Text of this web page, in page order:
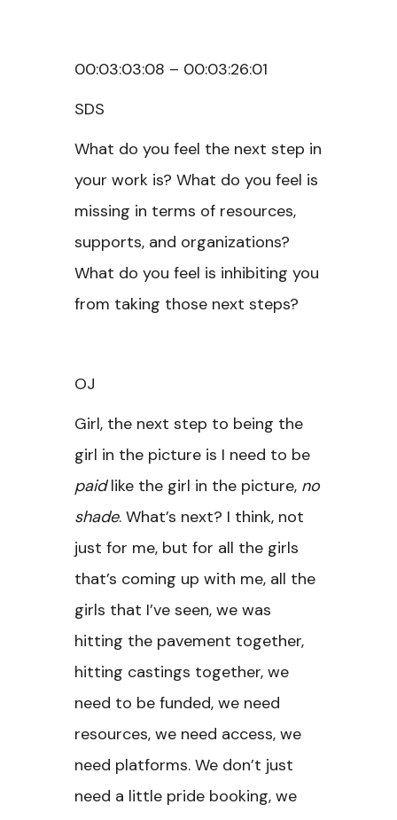
00:03:03:08 – 00:03:26:01
SDS
What do you feel the next step in
your work is? What do you feel is
missing in terms of resources,
supports, and organizations?
What do you feel is inhibiting you
from taking those next steps?
OJ
Girl, the next step to being the
girl in the picture is I need to be
paidlike the girl in the picture, no
shade. What’s next? I think, not
just for me, but for all the girls
that’s coming up with me, all the
girls that I’ve seen, we was
hitting the pavement together,
hitting castings together, we
need to be funded, we need
resources, we need access, we
need platforms. We don’t just
need a little pride booking, we